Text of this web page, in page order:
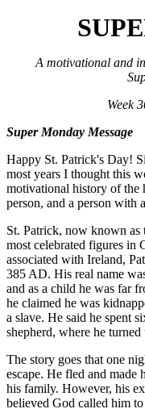
A motivational and
Week
Super Monday Message
Happy St. Patrick's Day!
most years I thought this
motivational history of the
person, and a person with
St. Patrick, now known as
most celebrated figures in
associated with Ireland,
385 AD. His real name
and as a child he was far
he claimed he was
a slave. He said he spent
shepherd, where he
The story goes that one
escape. He fled and
his family. However, his
believed God called him